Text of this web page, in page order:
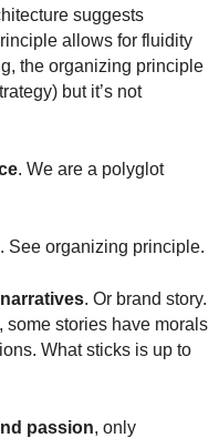
suggests
allows for fluidity
the organizing principle
but it’s not
. We are a polyglot
. See organizing principle.
. Or brand story.
some stories have morals
What sticks is up to
passion, only